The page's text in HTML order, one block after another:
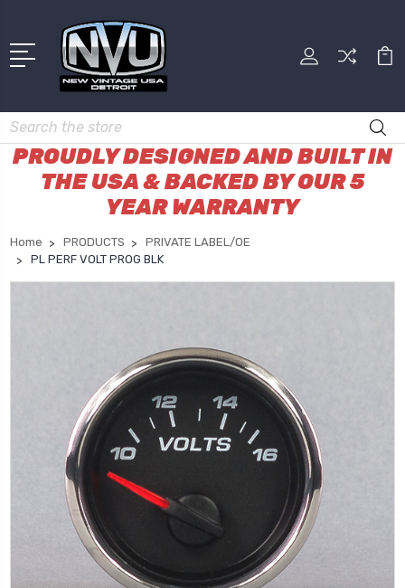
Search
PROUDLY DESIGNED AND BUILT IN
THE USA & BACKED BY OUR 5
YEAR WARRANTY
Home PRODUCTS
PRIVATE LABEL/OE
PL PERF VOLT PROG BLK